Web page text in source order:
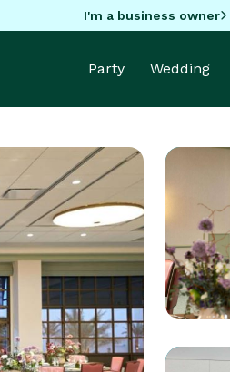
I'm a business owner
Party Wedding